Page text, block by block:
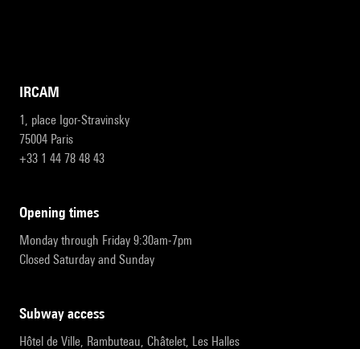
IRCAM
1, place Igor-Stravinsky
75004 Paris
+33 1 44 78 48 43
opening times
Monday through Friday 9:30am-7pm
Closed Saturday and Sunday
subway access
Hôtel de Ville, Rambuteau, Châtelet, Les Halles